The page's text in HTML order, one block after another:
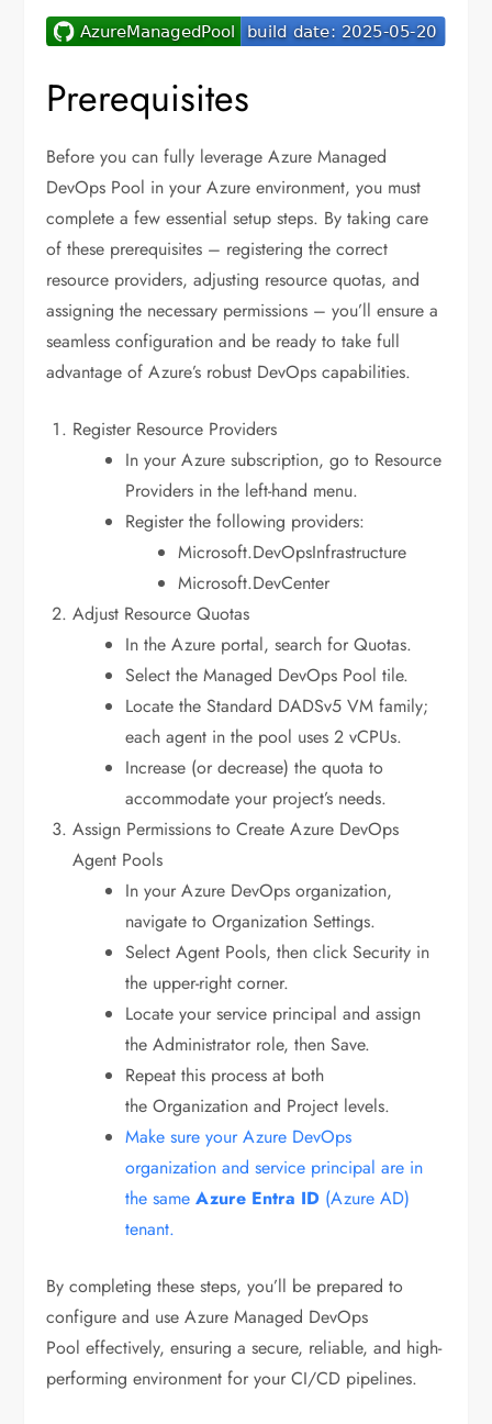
Prerequisites
Before you can fully leverage Azure Managed
DevOps Pool in your Azure environment, you must
complete a few essential setup steps. By taking care
of these prerequisites – registering the correct
resource providers, adjusting resource quotas, and
assigning the necessary permissions – you’ll ensure a
seamless configuration and be ready to take full
advantage of Azure’s robust DevOps capabilities.
Register Resource Providers
In your Azure subscription, go to Resource
Providers in the left-hand menu.
Register the following providers:
Microsoft.DevOpsInfrastructure
Microsoft.DevCenter
Adjust Resource Quotas
In the Azure portal, search for Quotas.
Select the Managed DevOps Pool tile.
Locate the Standard DADSv5 VM family;
each agent in the pool uses 2 vCPUs.
Increase (or decrease) the quota to
accommodate your project’s needs.
Assign Permissions to Create Azure DevOps
Agent Pools
In your Azure DevOps organization,
navigate to Organization Settings.
Select Agent Pools, then click Security in
the upper-right corner.
Locate your service principal and assign
the Administrator role, then Save.
Repeat this process at both
the Organization and Project levels.
Make sure your Azure DevOps
organization and service principal are in
the sameAzure Entra ID (Azure AD)
tenant.
By completing these steps, you’ll be prepared to
configure and use Azure Managed DevOps
Pool effectively, ensuring a secure, reliable, and high-
performing environment for your CI/CD pipelines.